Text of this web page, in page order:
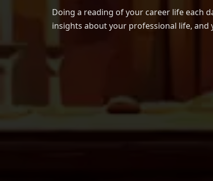
Doing a reading of your career life each
insights about your professional life, and